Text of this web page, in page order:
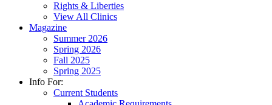
Rights & Liberties
View All Clinics
Magazine
Summer 2026
Spring 2026
Fall 2025
Spring 2025
Info For:
Current Students